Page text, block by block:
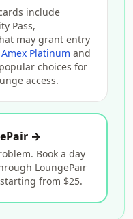
include
Pass,
may grant entry
Amex Platinum and
choices for
access.
→
Book a day
LoungePair
from $25.